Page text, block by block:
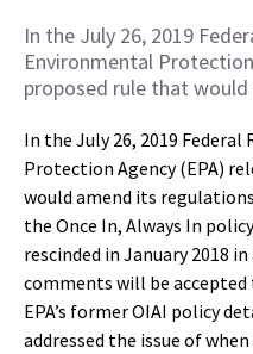
In the July 26, 2019
Environmental
proposed rule that
In the July 26, 2019
Protection Agency (EPA)
would amend its
the Once In, Always In
rescinded in January 2018
comments will be accepted
EPA’s former OIAI policy
addressed the issue of